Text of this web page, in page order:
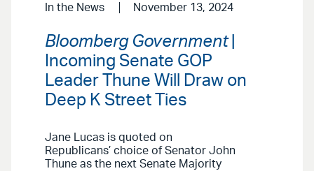
In the News November 13, 2024
Bloomberg Government|
Incoming Senate GOP
Leader Thune Will Draw on
Deep K Street Ties
Jane Lucas is quoted on
Republicans’ choice of Senator John
Thune as the next Senate Majority